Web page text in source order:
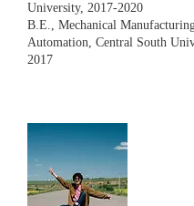
University, 2017-2020
B.E., Mechanical
Automation, Central South
2017